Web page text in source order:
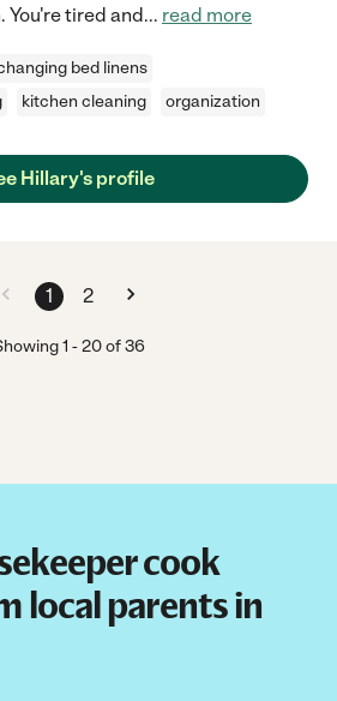
You're tired and... read more
bed linens
kitchen cleaning organization
Hillary's profile
1 2
1 -20of 36
cook
local parents in